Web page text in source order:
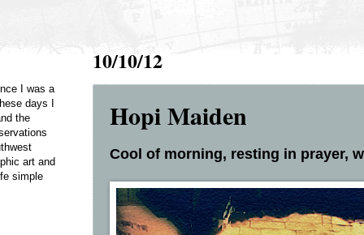
10/10/12
Hopi Maiden
Cool of morning, resting in prayer,
I was a
days I
the
art and
simple